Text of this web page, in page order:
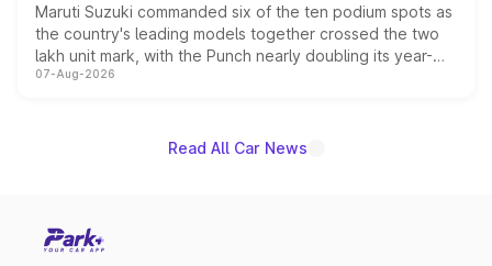
Maruti Suzuki commanded six of the ten podium spots as
the country's leading models together crossed the two
lakh unit mark, with the Punch nearly doubling its year-
on-year volumes to stand out as the fastest-growing
07-Aug-2026
Read All Car News